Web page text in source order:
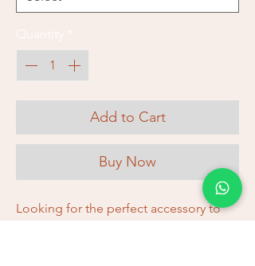
Add to Cart
Buy Now
Looking for the perfect accessory to